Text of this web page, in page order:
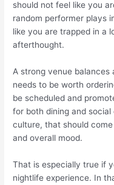
should not feel like you
random performer plays
like you are trapped in a
afterthought.
A strong venue balances
needs to be worth
be scheduled and
for both dining and
culture, that should
and overall mood.
That is especially true if
nightlife experience. In